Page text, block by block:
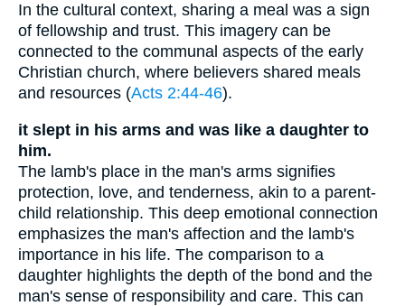
In the cultural context, sharing a meal was a sign
of fellowship and trust. This imagery can be
connected to the communal aspects of the early
Christian church, where believers shared meals
and resources (Acts 2:44-46).
it slept in his arms and was like a daughter to
him.
The lamb's place in the man's arms signifies
protection, love, and tenderness, akin to a parent-
child relationship. This deep emotional connection
emphasizes the man's affection and the lamb's
importance in his life. The comparison to a
daughter highlights the depth of the bond and the
man's sense of responsibility and care. This can